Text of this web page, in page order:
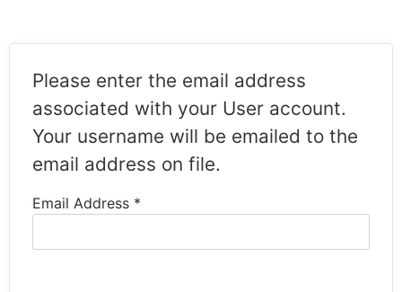
Please enter the email address
associated with your User account.
Your username will be emailed to the
email address on file.
Email Address *